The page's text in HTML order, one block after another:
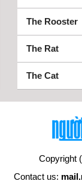
The Rooster
The Rat
The Cat
Copyright
Contact us: